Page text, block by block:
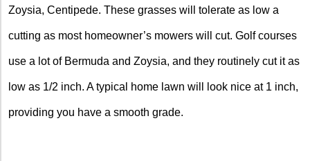
Zoysia, Centipede. These grasses will tolerate as low a
cutting as most homeowner’s mowers will cut. Golf courses
use a lot of Bermuda and Zoysia, and they routinely cut it as
low as 1/2 inch. A typical home lawn will look nice at 1 inch,
providing you have a smooth grade.